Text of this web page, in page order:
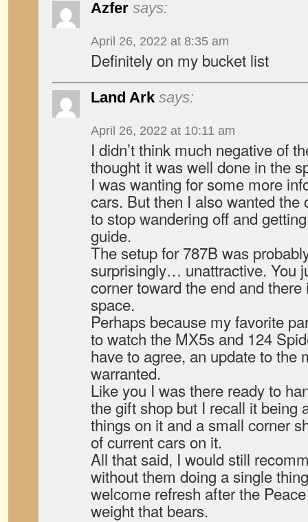
Azfer says:
April 26, 2022 at 8:35 am
Definitely on my bucket list
Land Ark says:
April 26, 2022 at 10:11 am
I didn’t think much negative of
thought it was well done in the
I was wanting for some more
cars. But then I also wanted the
to stop wandering off and
guide.
The setup for 787B was
surprisingly… unattractive. You
corner toward the end and
space.
Perhaps because my favorite
to watch the MX5s and 124
have to agree, an update to the
warranted.
Like you I was there ready to
the gift shop but I recall it being
things on it and a small corner
of current cars on it.
All that said, I would still
without them doing a single
welcome refresh after the
weight that bears.